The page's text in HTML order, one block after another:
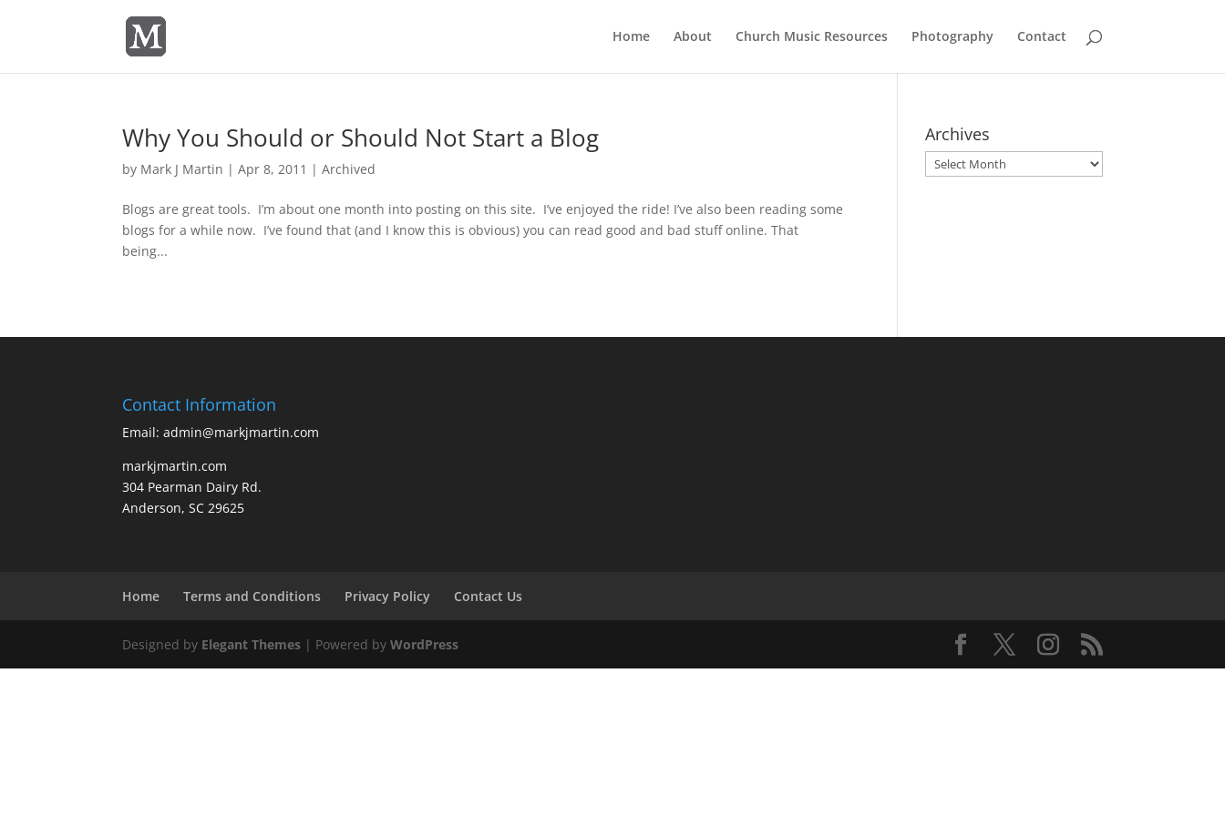
Home About Church Music Resources Photography Contact
Why You Should or Should Not Start a Blog
by Mark J Martin |Apr 8, 2011 |Archived
Blogs are great tools. I’m about one month into posting on this site. I’ve enjoyed the ride! I’ve also been reading some
blogs for a while now. I’ve found that (and I know this is obvious) you can read good and bad stuff online. That
being...
Archives
Archives
Contact Information
Email: admin@markjmartin.com
markjmartin.com
304 Pearman Dairy Rd.
Anderson, SC 29625
Home Terms and Conditions Privacy Policy Contact Us
Designed by Elegant Themes | Powered byWordPress